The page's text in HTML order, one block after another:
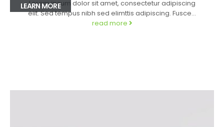
LEARN MORE
Lorem ipsum dolor sit amet, consectetur adipiscing
elit. Sed tempus nibh sed elimttis adipiscing. Fusce...
read more